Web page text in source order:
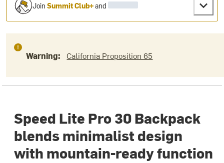
JoinSummit Club+and
Warning: California Proposition 65
Speed Lite Pro 30 Backpack
blends minimalist design
with mountain-ready function